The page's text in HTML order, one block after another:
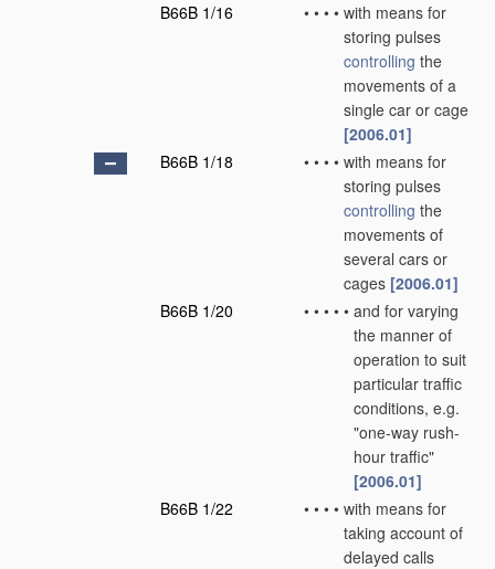
B66B 1/16
• • • • with means for
storing pulses
controlling the
movements of a
single car or cage
[2006.01]
B66B 1/18
• • • • with means for
storing pulses
controlling the
movements of
several cars or
cages [2006.01]
B66B 1/20
• • • • • and for varying
the manner of
operation to suit
particular traffic
conditions, e.g.
"one-way rush-
hour traffic"
[2006.01]
B66B 1/22
• • • • with means for
taking account of
delayed calls